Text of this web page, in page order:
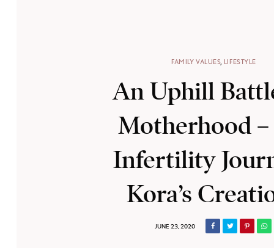
FAMILY VALUES LIFESTYLE
An Uphill
Motherhood
Infertility
Kora’s
JUNE 23, 2020